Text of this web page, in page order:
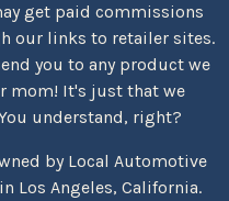
get paid commissions
our links to retailer sites.
you to any product we
mom! It's just that we
understand, right?
by Local Automotive
Los Angeles, California.